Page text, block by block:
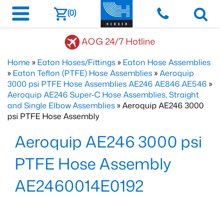
(0)
AOG 24/7 Hotline
Home » Eaton Hoses/Fittings » Eaton Hose Assemblies
» Eaton Teflon (PTFE) Hose Assemblies »Aeroquip
3000 psi PTFE Hose Assemblies AE246 AE846 AE546 »
Aeroquip AE246 Super-C Hose Assemblies, Straight
and Single Elbow Assemblies » Aeroquip AE246 3000
psi PTFE Hose Assembly
Aeroquip AE246 3000 psi
PTFE Hose Assembly
AE2460014E0192